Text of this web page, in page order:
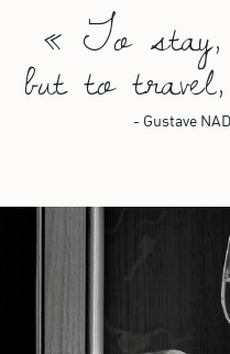
« To
but to
- Gustave